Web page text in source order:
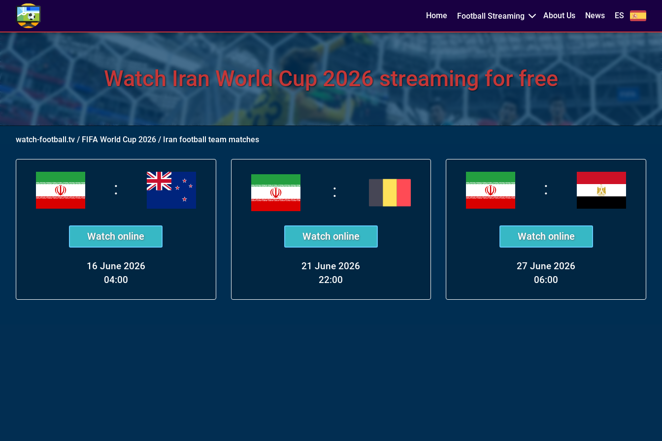
Home Football Streaming About Us News ES
Watch Iran World Cup 2026 streaming for free
watch-football.tv / FIFA World Cup 2026 / Iran football team matches
:
Watch online
16 June 2026
04:00
:
Watch online
21 June 2026
22:00
:
Watch online
27 June 2026
06:00